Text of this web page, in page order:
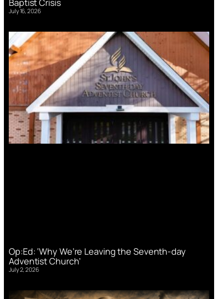
July 16, 2026
Op:Ed: ‘Why We’re Leaving the Seventh-day
Adventist Church’
July 2, 2026